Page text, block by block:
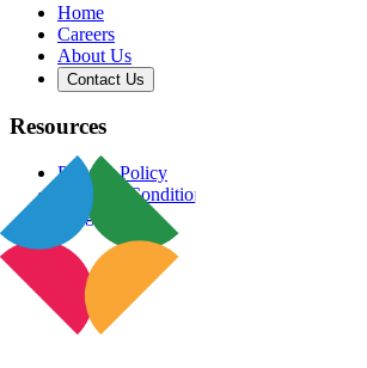
Home
Careers
About Us
Contact Us
Resources
Privacy Policy
Terms & Conditions
Blog